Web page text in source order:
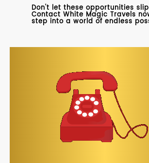
Don't let these opportunities
Contact White Magic Travels
step into a world of endless